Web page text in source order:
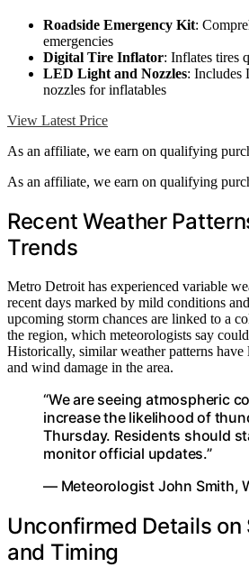
Roadside Emergency Kit:
emergencies
Digital Tire Inflator: Inflates tires
LED Light and Nozzles: Includes
nozzles for inflatables
View Latest Price
As an affiliate, we earn on qualifying
As an affiliate, we earn on qualifying
Recent Weather
Trends
Metro Detroit has experienced variable
recent days marked by mild conditions
upcoming storm chances are linked to a
the region, which meteorologists say
Historically, similar weather patterns
and wind damage in the area.
“We are seeing atmospheric
increase the likelihood of
Thursday. Residents should
monitor official updates.”
— Meteorologist John Smith,
Unconfirmed Details
and Timing